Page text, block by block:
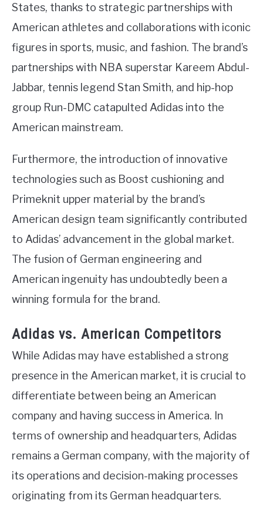
States, thanks to strategic partnerships with
American athletes and collaborations with iconic
figures in sports, music, and fashion. The brand’s
partnerships with NBA superstar Kareem Abdul-
Jabbar, tennis legend Stan Smith, and hip-hop
group Run-DMC catapulted Adidas into the
American mainstream.
Furthermore, the introduction of innovative
technologies such as Boost cushioning and
Primeknit upper material by the brand’s
American design team significantly contributed
to Adidas’ advancement in the global market.
The fusion of German engineering and
American ingenuity has undoubtedly been a
winning formula for the brand.
Adidas vs. American Competitors
While Adidas may have established a strong
presence in the American market, it is crucial to
differentiate between being an American
company and having success in America. In
terms of ownership and headquarters, Adidas
remains a German company, with the majority of
its operations and decision-making processes
originating from its German headquarters.